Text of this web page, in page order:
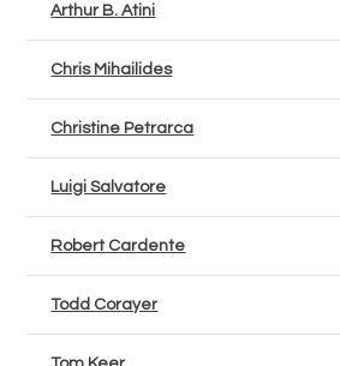
Arthur B. Atini
Chris Mihailides
Christine Petrarca
Luigi Salvatore
Robert Cardente
Todd Corayer